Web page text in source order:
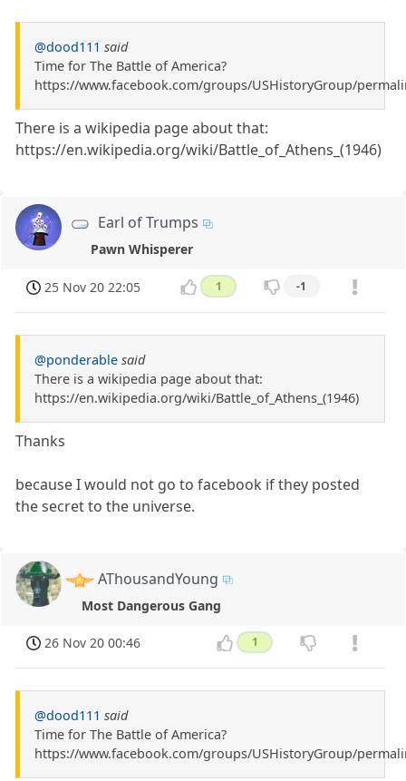
@dood111 said
Time for The Battle of America?
https://www.facebook.com/groups/USHistoryGroup/
There is a wikipedia page about that:
https://en.wikipedia.org/wiki/Battle_of_Athens_(1946)
Earl of Trumps
Pawn Whisperer
25 Nov 20 22:05 1 -1
@ponderable said
There is a wikipedia page about that:
https://en.wikipedia.org/wiki/Battle_of_Athens_(1946)
Thanks
because I would not go to facebook if they posted
the secret to the universe.
AThousandYoung
Most Dangerous Gang
26 Nov 20 00:46 1
@dood111 said
Time for The Battle of America?
https://www.facebook.com/groups/USHistoryGroup/